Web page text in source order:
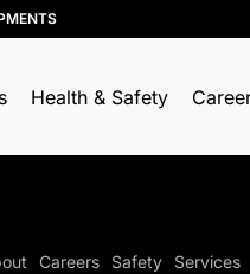
Health & Safety
Careers Safety Services